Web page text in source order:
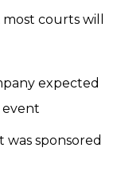
courts will
expected
sponsored